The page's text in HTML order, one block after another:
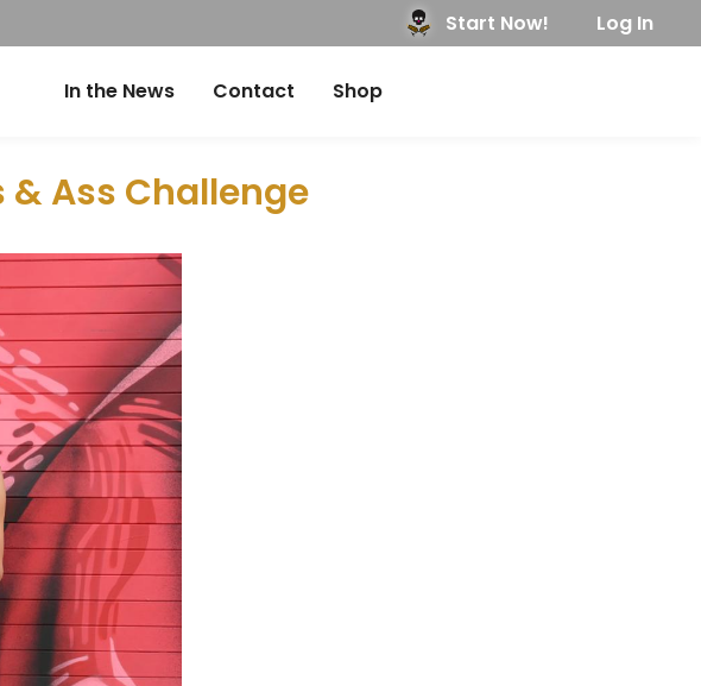
Start Now! Log In
In the News Contact Shop
& Ass Challenge